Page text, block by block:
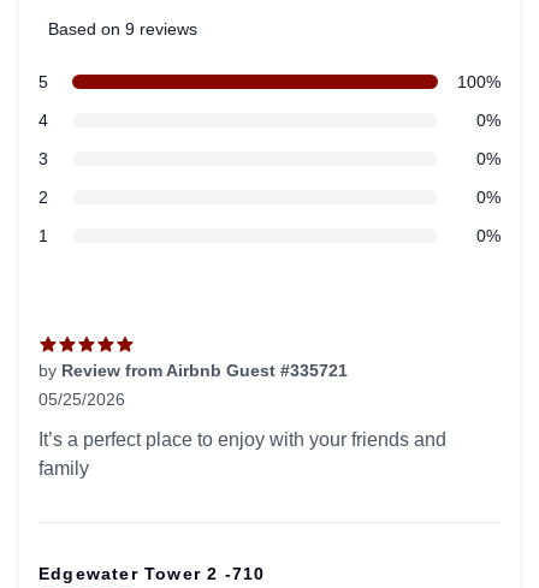
5 out of 5 stars
Based on 9 reviews
Review data
5star reviews
100%
4star reviews
0%
3
0%
2
0%
1
0%
by Review from Airbnb Guest #335721
05/25/2026
It’s a perfect place to enjoy with your friends and
family
Edgewater Tower 2 -710